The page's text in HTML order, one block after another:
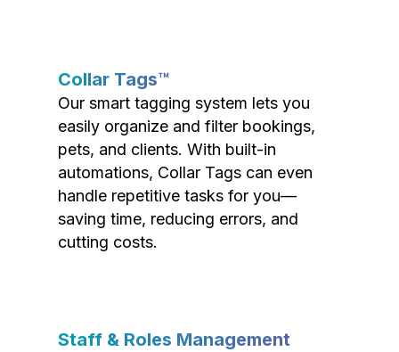
Collar Tags™
Our smart tagging system lets you
easily organize and filter bookings,
pets, and clients. With built-in
automations, Collar Tags can even
handle repetitive tasks for you—
saving time, reducing errors, and
cutting costs.
Staff & Roles Management